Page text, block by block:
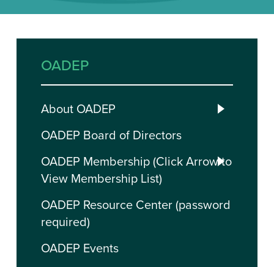
OADEP
About OADEP
OADEP Board of Directors
OADEP Membership (Click Arrow to
View Membership List)
OADEP Resource Center (password
required)
OADEP Events